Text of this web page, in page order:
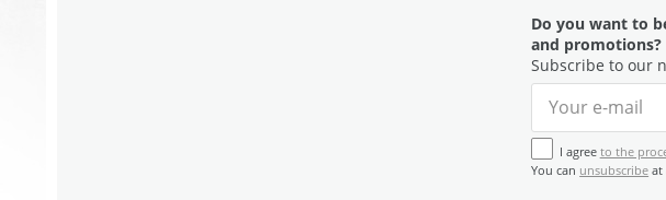
Do you want to
and promotions?
Subscribe to our
I agree to the
You can unsubscribe at